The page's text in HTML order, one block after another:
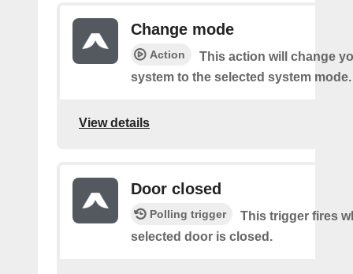
Change mode
Action
This action will change
system to the selected system mode.
View details
Door closed
Polling trigger
This trigger fires
selected door is closed.